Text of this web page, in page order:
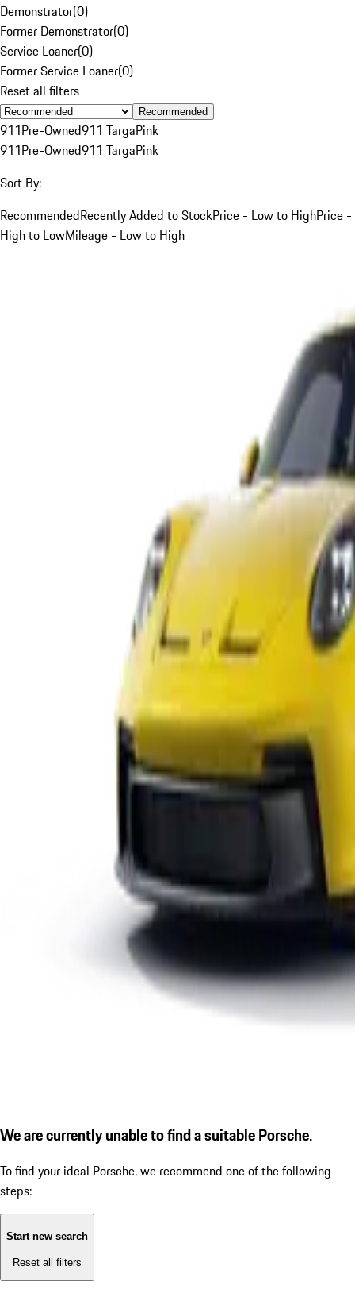
Demonstrator(0)
Former Demonstrator(0)
Service Loaner(0)
Former Service Loaner(0)
Reset all filters
Recommended
911Pre-Owned911 TargaPink
911Pre-Owned911 TargaPink
Sort By:
RecommendedRecently Added to StockPrice - Low to HighPrice -
High to LowMileage - Low to High
We are currently unable to find a suitable Porsche.
To find your ideal Porsche, we recommend one of the following
steps:
Start new search
Reset all filters